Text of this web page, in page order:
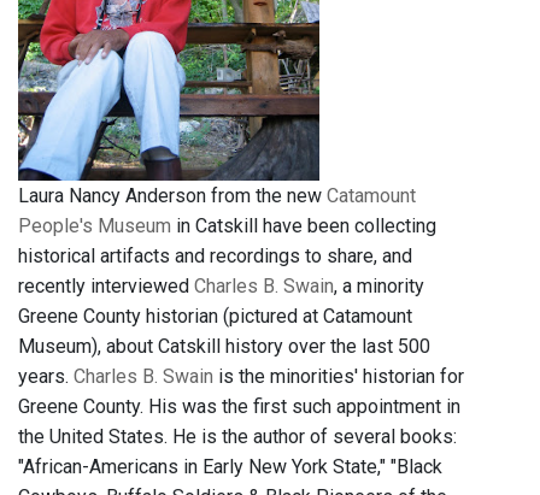
Laura Nancy Anderson from the new Catamount
People's Museum in Catskill have been collecting
historical artifacts and recordings to share, and
recently interviewed Charles B. Swain, a minority
Greene County historian (pictured at Catamount
Museum), about Catskill history over the last 500
years. Charles B. Swain is the minorities' historian for
Greene County. His was the first such appointment in
the United States. He is the author of several books:
"African-Americans in Early New York State," "Black